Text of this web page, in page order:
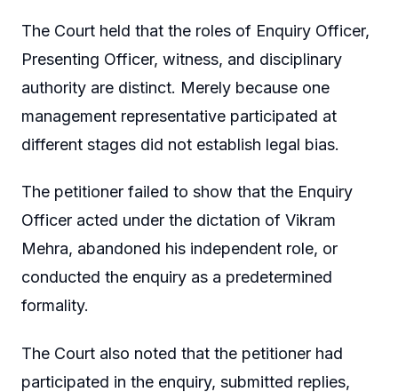
The Court held that the roles of Enquiry Officer,
Presenting Officer, witness, and disciplinary
authority are distinct. Merely because one
management representative participated at
different stages did not establish legal bias.
The petitioner failed to show that the Enquiry
Officer acted under the dictation of Vikram
Mehra, abandoned his independent role, or
conducted the enquiry as a predetermined
formality.
The Court also noted that the petitioner had
participated in the enquiry, submitted replies,